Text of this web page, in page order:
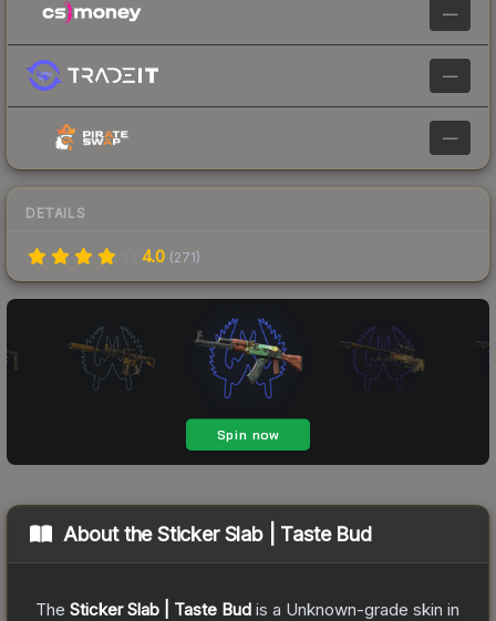
—
—
—
DETAILS
4.0 (271)
About theSticker Slab | Taste Bud
The Sticker Slab | Taste Bud is a Unknown-grade skin in